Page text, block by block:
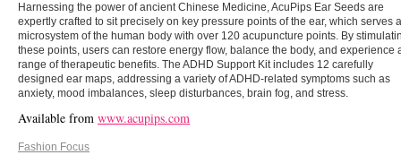
Harnessing the power of ancient Chinese Medicine, AcuPips Ear Seeds are
expertly crafted to sit precisely on key pressure points of the ear, which serves
microsystem of the human body with over 120 acupuncture points. By
these points, users can restore energy flow, balance the body, and experience
range of therapeutic benefits. The ADHD Support Kit includes 12 carefully
designed ear maps, addressing a variety of ADHD-related symptoms such as
anxiety, mood imbalances, sleep disturbances, brain fog, and stress.
Available from www.acupips.com
Fashion Focus